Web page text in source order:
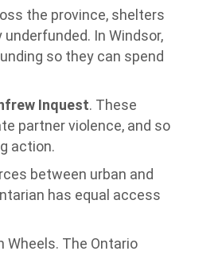
the province, shelters
In Windsor,
so they can spend
Inquest. These
partner violence, and so
action.
between urban and
has equal access
Wheels. The Ontario